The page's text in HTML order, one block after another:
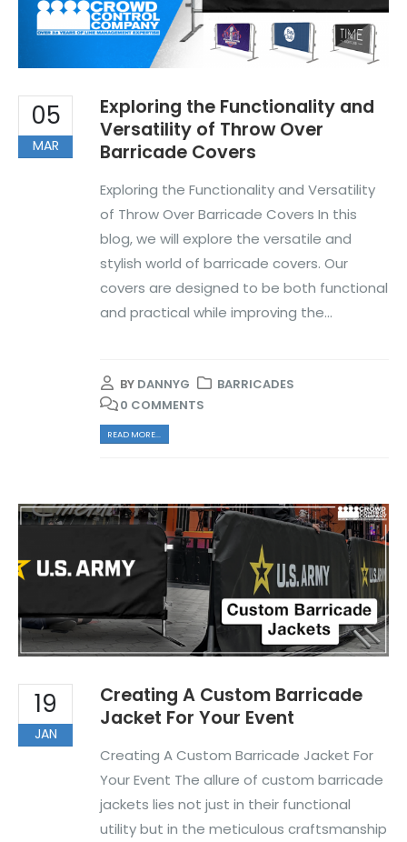
05
MAR
Exploring the Functionality and
Versatility of Throw Over
Barricade Covers
Exploring the Functionality and Versatility
of Throw Over Barricade Covers In this
blog, we will explore the versatile and
stylish world of barricade covers. Our
covers are designed to be both functional
and practical while improving the...
BY DANNYG
BARRICADES
0 COMMENTS
READ MORE...
19
JAN
Creating A Custom Barricade
Jacket For Your Event
Creating A Custom Barricade Jacket For
Your Event The allure of custom barricade
jackets lies not just in their functional
utility but in the meticulous craftsmanship